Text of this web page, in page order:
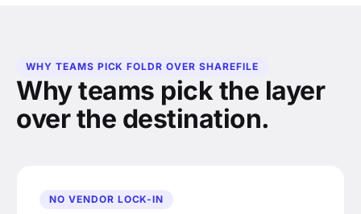
WHY TEAMS PICK FOLDR OVER SHAREFILE
Why teams pick the layer
over the destination.
NO VENDOR LOCK-IN